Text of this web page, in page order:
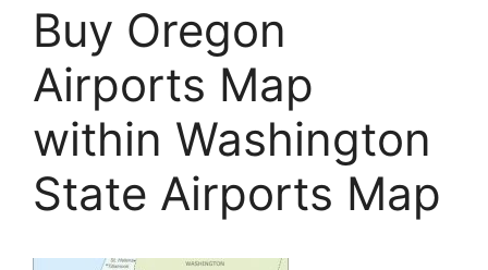
Buy Oregon
Airports Map
within Washington
State Airports Map